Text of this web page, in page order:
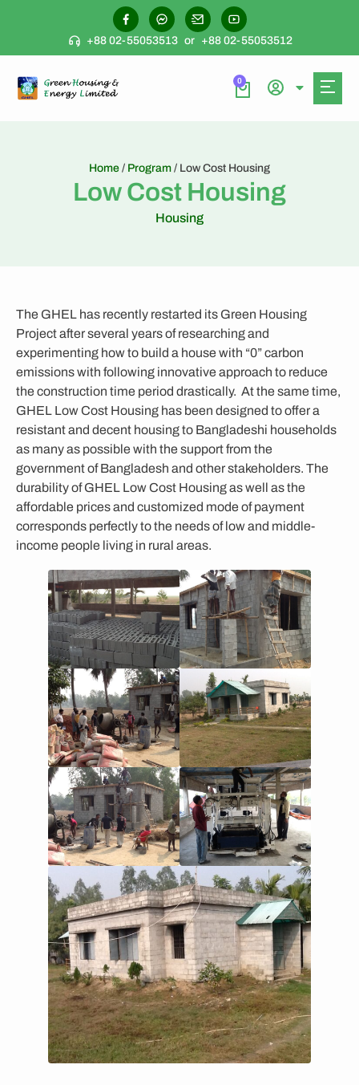
+88 02-55053513 or +88 02-55053512
0
Home / Program / Low Cost Housing
Low Cost Housing
Housing
The GHEL has recently restarted its Green Housing
Project after several years of researching and
experimenting how to build a house with “0” carbon
emissions with following innovative approach to reduce
the construction time period drastically. At the same time,
GHEL Low Cost Housing has been designed to offer a
resistant and decent housing to Bangladeshi households
as many as possible with the support from the
government of Bangladesh and other stakeholders. The
durability of GHEL Low Cost Housing as well as the
affordable prices and customized mode of payment
corresponds perfectly to the needs of low and middle-
income people living in rural areas.